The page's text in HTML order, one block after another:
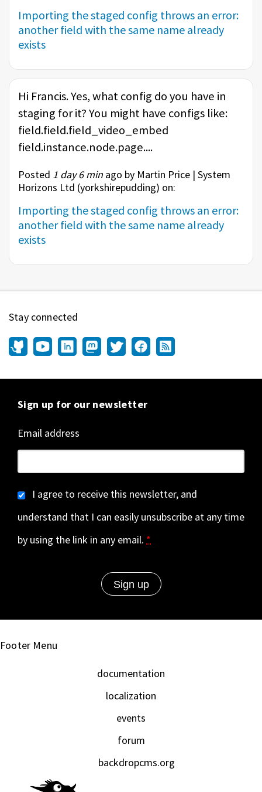
Importing the staged config throws an error:
another field with the same name already
exists
Hi Francis. Yes, what config do you have in
staging for it? You might have configs like:
field.field.field_video_embed
field.instance.node.page....
Posted 1 day 6 min ago by Martin Price | System
Horizons Ltd (yorkshirepudding) on:
Importing the staged config throws an error:
another field with the same name already
exists
Stay connected
Sign up for our newsletter
Email address
I agree to receive this newsletter, and
understand that I can easily unsubscribe at any time
by using the link in any email. *
Footer Menu
documentation
localization
events
forum
backdropcms.org